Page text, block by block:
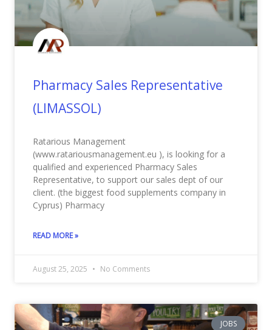
Pharmacy Sales Representative
(LIMASSOL)
Ratarious Management
(www.ratariousmanagement.eu ), is looking for a
qualified and experienced Pharmacy Sales
Representative, to support our sales dept of our
client. (the biggest food supplements company in
Cyprus) Pharmacy
READ MORE »
August 25, 2025 No Comments
JOBS